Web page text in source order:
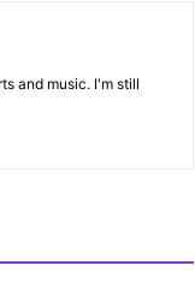
and music. I'm still